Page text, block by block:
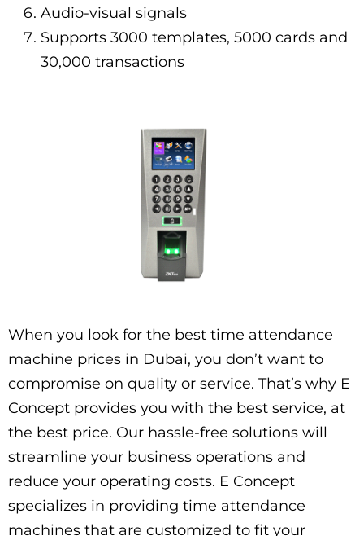
Audio-visual signals
Supports 3000 templates, 5000 cards and
30,000 transactions
When you look for the best time attendance
machine prices in Dubai, you don’t want to
compromise on quality or service. That’s why E
Concept provides you with the best service, at
the best price. Our hassle-free solutions will
streamline your business operations and
reduce your operating costs. E Concept
specializes in providing time attendance
machines that are customized to fit your